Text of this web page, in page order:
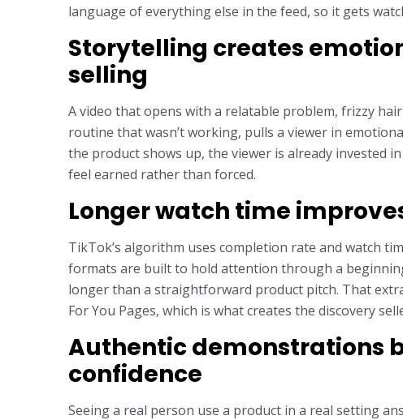
language of everything else in the feed, so it gets
Storytelling creates
selling
A video that opens with a relatable problem, frizzy
routine that wasn’t working, pulls a viewer in
the product shows up, the viewer is already invested
feel earned rather than forced.
Longer watch time
TikTok’s algorithm uses completion rate and watch
formats are built to hold attention through a
longer than a straightforward product pitch. That
For You Pages, which is what creates the discovery
Authentic demonstrations
confidence
Seeing a real person use a product in a real setting